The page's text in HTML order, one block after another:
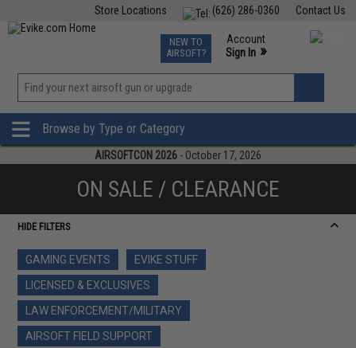
Contact Us
(626) 286-0360
Store Locations
TCG Events
Phone Support M-F 7am-5pm PST
NEW TO
AIRSOFT?
Account
Sign In »
»
Browse by Type or Category
AIRSOFTCON 2026 - October 17, 2026
ON SALE / CLEARANCE
HIDE FILTERS
GAMING EVENTS
EVIKE STUFF
LICENSED & EXCLUSIVES
LAW ENFORCEMENT/MILITARY
AIRSOFT FIELD SUPPORT